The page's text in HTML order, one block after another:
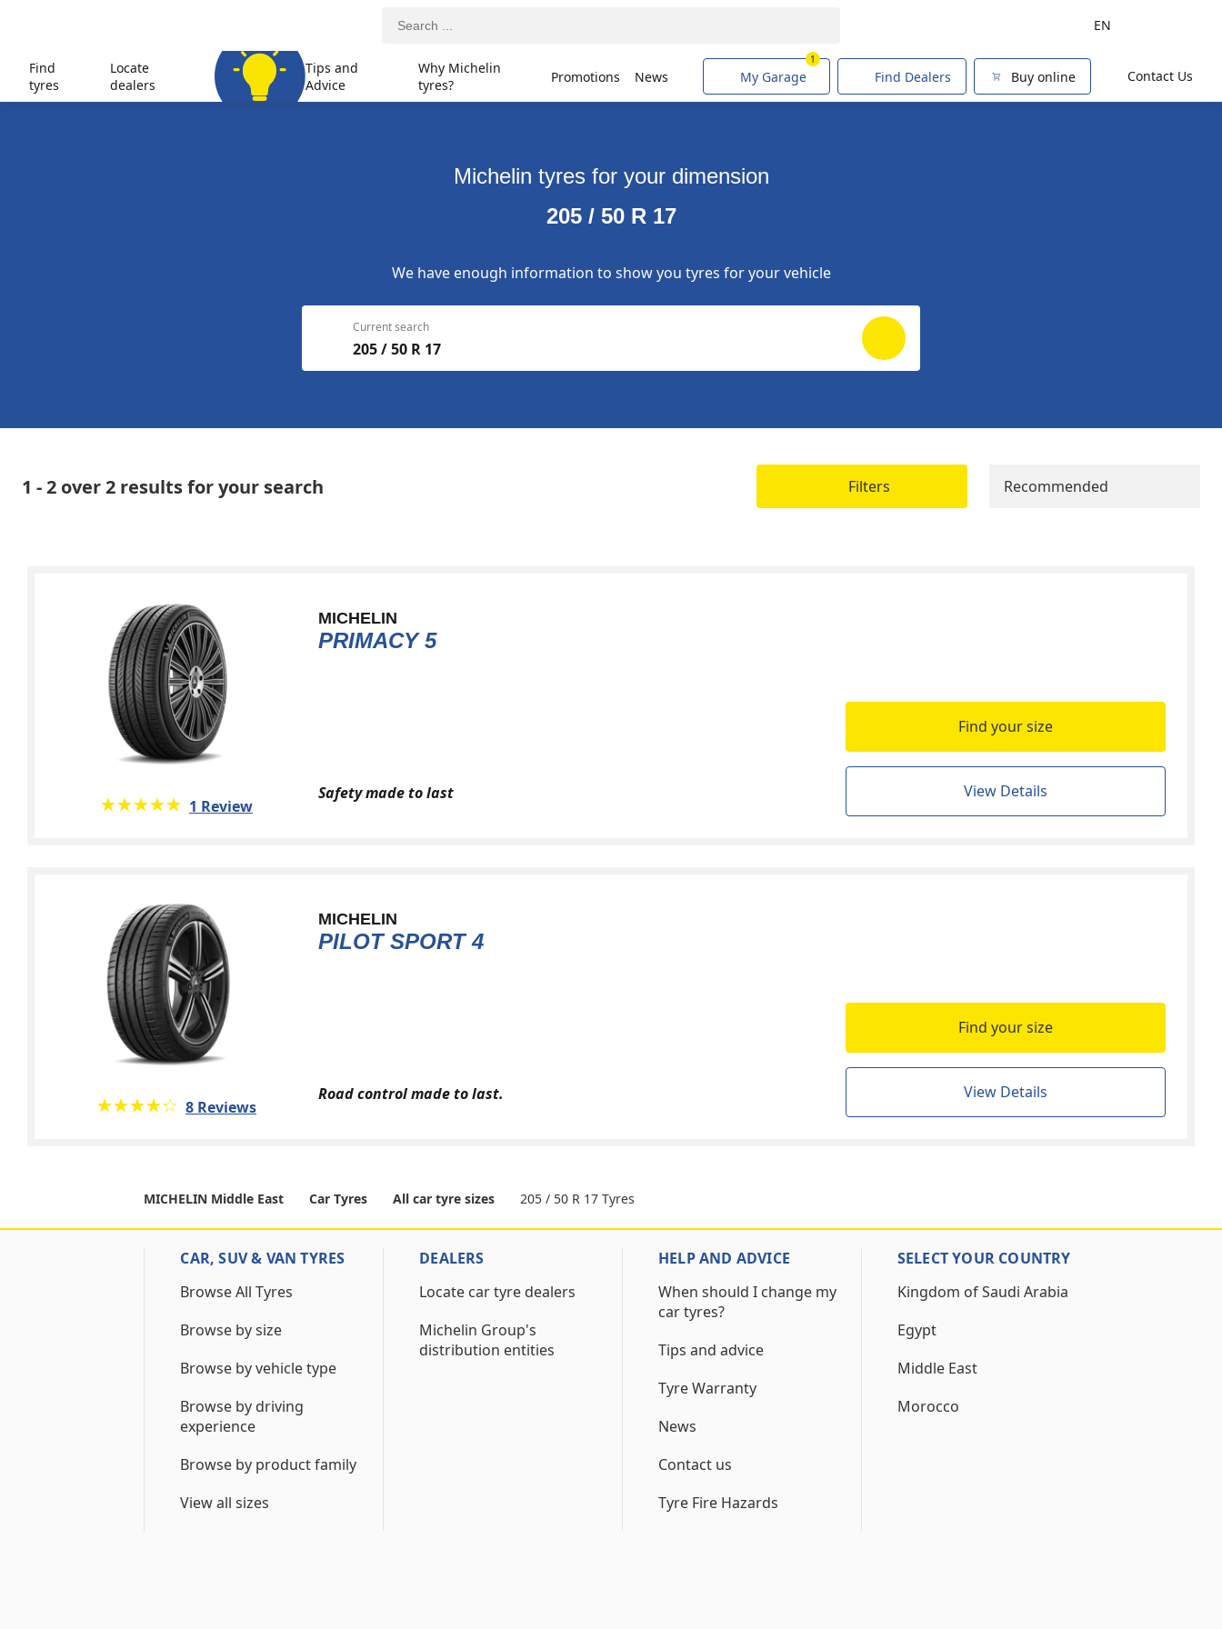
Contact Us
EN
Find
tyres
Locate
dealers
Tips and
Advice
Why Michelin
tyres?
Promotions News My Garage
1
Find Dealers Buy online
Michelin tyres for your dimension
205 / 50 R 17
We have enough information to show you tyres for your vehicle
Current search
205 / 50 R 17
1 - 2 over 2 results for your search Filters Recommended
MICHELIN
PRIMACY 5
★★★★★
☆☆☆☆☆ 1 Review
Safety made to last
Find your size
View Details
MICHELIN
PILOT SPORT 4
★★★★★
☆☆☆☆☆ 8 Reviews
Road control made to last.
Find your size
View Details
MICHELIN Middle East Car Tyres All car tyre sizes 205 / 50 R 17 Tyres
CAR, SUV & VAN TYRES
Browse All Tyres
Browse by size
Browse by vehicle type
Browse by driving
experience
Browse by product family
View all sizes
DEALERS
Locate car tyre dealers
Michelin Group's
distribution entities
HELP AND ADVICE
When should I change my
car tyres?
Tips and advice
Tyre Warranty
News
Contact us
Tyre Fire Hazards
SELECT YOUR COUNTRY
Kingdom of Saudi Arabia
Egypt
Middle East
Morocco